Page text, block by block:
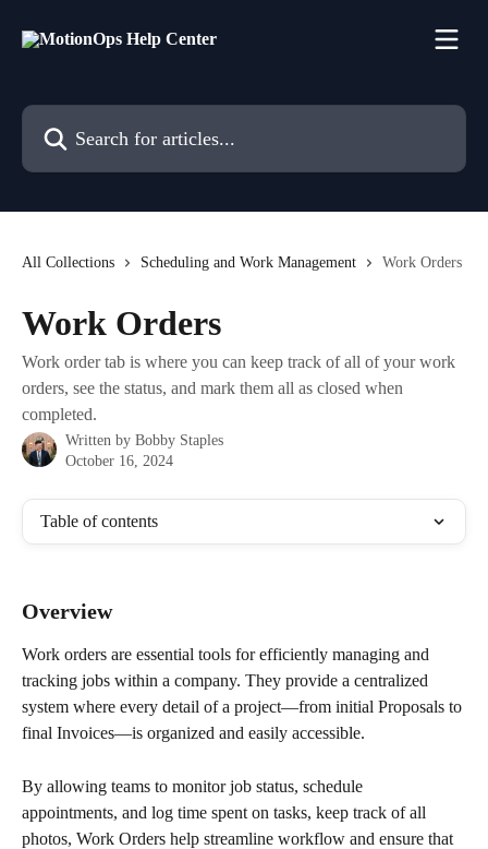
Search for articles...
All Collections Scheduling and Work Management Work Orders
Work Orders
Work order tab is where you can keep track of all of your work
orders, see the status, and mark them all as closed when
completed.
Written by Bobby Staples
October 16, 2024
Table of contents
Overview
Work orders are essential tools for efficiently managing and
tracking jobs within a company. They provide a centralized
system where every detail of a project—from initial Proposals to
final Invoices—is organized and easily accessible.
By allowing teams to monitor job status, schedule
appointments, and log time spent on tasks, keep track of all
photos, Work Orders help streamline workflow and ensure that